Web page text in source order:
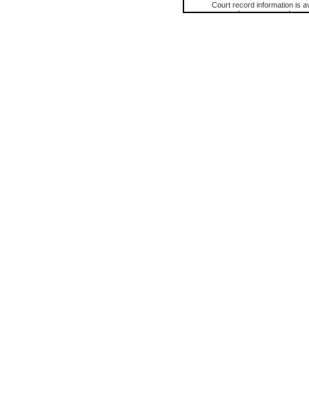
Court record information is
research purposes and may